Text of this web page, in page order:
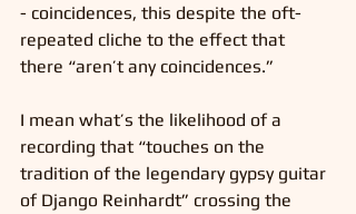
- coincidences, this despite the oft-
repeated cliche to the effect that
there “aren’t any coincidences.”
I mean what’s the likelihood of a
recording that “touches on the
tradition of the legendary gypsy guitar
of Django Reinhardt” crossing the